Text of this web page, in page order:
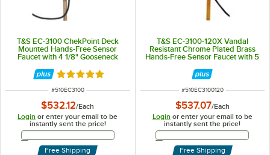
T&S EC-3100 ChekPoint Deck
Mounted Hands-Free Sensor
Faucet with 4 1/8" Gooseneck
Rated 5 out of 5 stars
ITEM NUMBER
#510EC3100
$532.12/Each
Login or enter your email to be
instantly sent the price!
Email Address
Free Shipping
T&S EC-3100-120X Vandal
Resistant Chrome Plated Brass
Hands-Free Sensor Faucet with 5
AC/DC Control Module, Flow
Control, Temperature Control,
and 18" Supply Hoses
ITEM NUMBER
#510EC3100120
$537.07/Each
Login or enter your email to be
instantly sent the price!
Email Address
Free Shipping